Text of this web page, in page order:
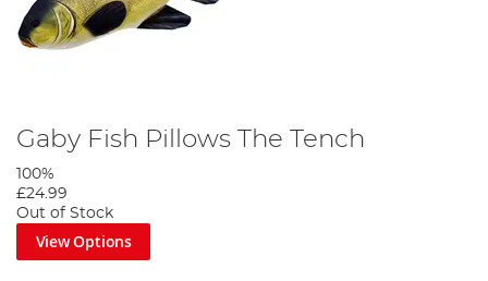
Gaby Fish Pillows The Tench
100%
£24.99
Out of Stock
View Options